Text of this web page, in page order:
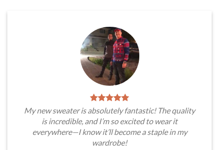
My new sweater is absolutely fantastic! The quality
is incredible, and I’m so excited to wear it
everywhere—I know it’ll become a staple in my
wardrobe!